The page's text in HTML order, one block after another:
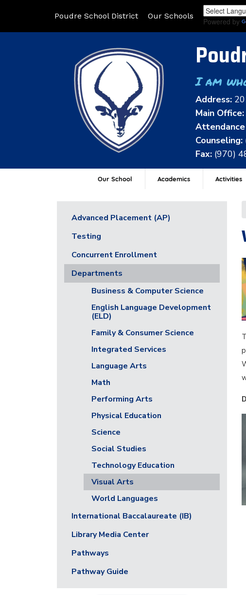
Poudre School District Our Schools
Powered by
I am
Address:
Main Office:
Attendance
Counseling:
Fax: (970)
Our School Academics Activities
Advanced Placement (AP)
Testing
Concurrent Enrollment
Departments
Business & Computer Science
English Language Development
(ELD)
Family & Consumer Science
Integrated Services
Language Arts
Math
Performing Arts
Physical Education
Science
Social Studies
Technology Education
Visual Arts
World Languages
International Baccalaureate (IB)
Library Media Center
Pathways
Pathway Guide